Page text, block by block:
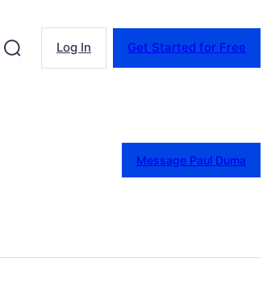
Log In Get Started for Free
Message Paul Duma